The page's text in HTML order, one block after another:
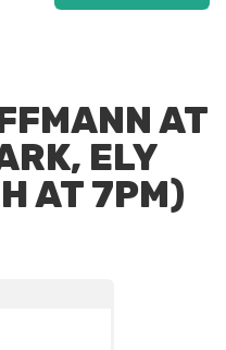
AT
ELY
AT 7PM)